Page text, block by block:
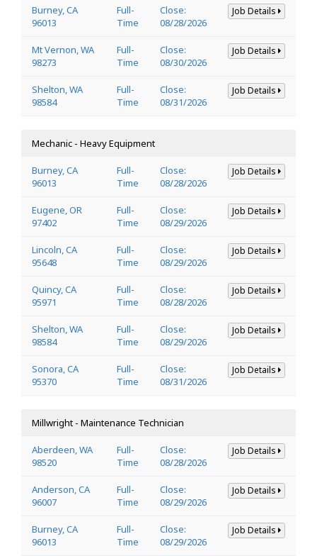
Burney, CA
96013
Full-
Time
Close:
08/28/2026
Job Details
Mt Vernon, WA
98273
Full-
Time
Close:
08/30/2026
Job Details
Shelton, WA
98584
Full-
Time
Close:
08/31/2026
Job Details
Mechanic - Heavy Equipment
Burney, CA
96013
Full-
Time
Close:
08/28/2026
Job Details
Eugene, OR
97402
Full-
Time
Close:
08/29/2026
Job Details
Lincoln, CA
95648
Full-
Time
Close:
08/29/2026
Job Details
Quincy, CA
95971
Full-
Time
Close:
08/28/2026
Job Details
Shelton, WA
98584
Full-
Time
Close:
08/29/2026
Job Details
Sonora, CA
95370
Full-
Time
Close:
08/31/2026
Job Details
Millwright - Maintenance Technician
Aberdeen, WA
98520
Full-
Time
Close:
08/28/2026
Job Details
Anderson, CA
96007
Full-
Time
Close:
08/29/2026
Job Details
Burney, CA
96013
Full-
Time
Close:
08/29/2026
Job Details